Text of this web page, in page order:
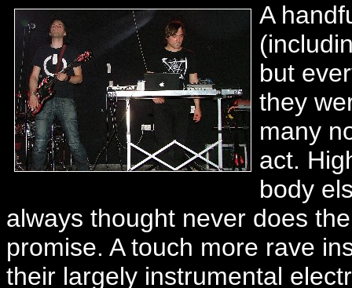
A
but
they
many
act.
body
always thought never does
promise. A touch more rave
their largely instrumental